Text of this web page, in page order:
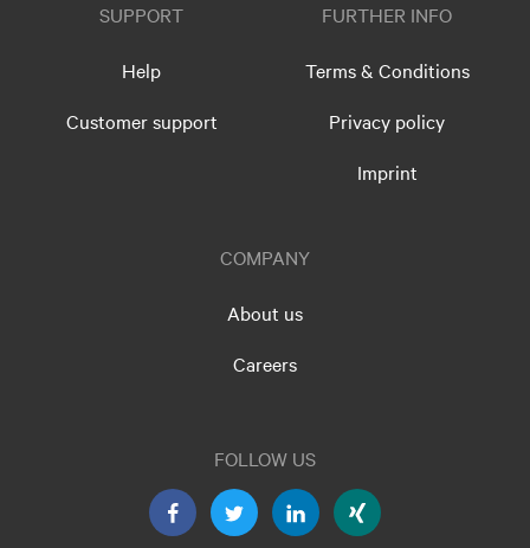
SUPPORT
Help
Customer support
FURTHER INFO
Terms & Conditions
Privacy policy
Imprint
COMPANY
About us
Careers
FOLLOW US